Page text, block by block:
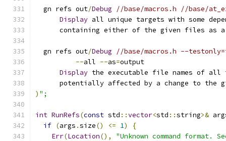
  gn refs out
/Debug
//base/macros.h //base/
Display all unique targets with some
containing either of the given files as
  gn refs out
/Debug
//base/macros.h --
--all --as=output
Display the executable file names of all
potentially affected by a change to the
) ";
int RunRefs(const std ::vector<std ::string>&
if (args .size() <= 1)
{
Err(Location(),
"Unknown command